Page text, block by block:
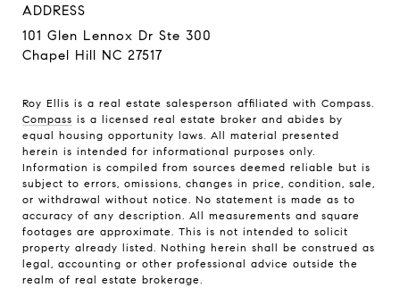
ADDRESS
101 Glen Lennox Dr Ste 300
Chapel Hill NC 27517
Roy Ellis is a real estate salesperson affiliated with Compass.
Compass is a licensed real estate broker and abides by
equal housing opportunity laws. All material presented
herein is intended for informational purposes only.
Information is compiled from sources deemed reliable but is
subject to errors, omissions, changes in price, condition, sale,
or withdrawal without notice. No statement is made as to
accuracy of any description. All measurements and square
footages are approximate. This is not intended to solicit
property already listed. Nothing herein shall be construed as
legal, accounting or other professional advice outside the
realm of real estate brokerage.